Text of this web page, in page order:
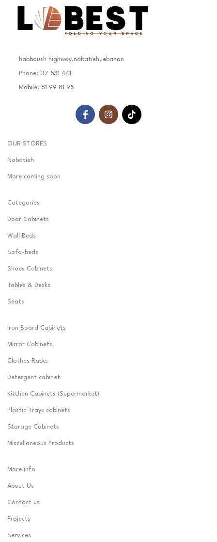
habboush highway,nabatieh,lebanon
Phone: 07 531 441
Mobile: 81 99 81 95
OUR STORES
Nabatieh
More coming soon
Categories
Door Cabinets
Wall Beds
Sofa-beds
Shoes Cabinets
Tables & Desks
Seats
Iron Board Cabinets
Mirror Cabinets
Clothes Racks
Detergent cabinet
Kitchen Cabinets (Supermarket)
Plastic Trays cabinets
Storage Cabinets
Miscellaneous Products
More info
About Us
Contact us
Projects
Services